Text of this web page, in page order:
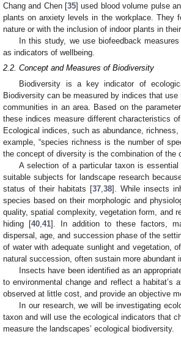
Chang and Chen [35] used blood volume pulse
plants on anxiety levels in the workplace. They
nature or with the inclusion of indoor plants in
In this study, we use biofeedback
as indicators of wellbeing.
2.2. Concept and Measures of Biodiversity
Biodiversity is a key indicator of
Biodiversity can be measured by indices that
communities in an area. Based on the
these indices measure different characteristics
Ecological indices, such as abundance,
example, “species richness is the number of
the concept of diversity is the combination of the
A selection of a particular taxon is
suitable subjects for landscape research
status of their habitats [37 ,38]. While insects
species based on their morphologic and
quality, spatial complexity, vegetation form, and
hiding [40, 41]. In addition to these factors,
dispersal, age, and succession phase of the
of water with adequate sunlight and vegetation,
natural succession, often sustain more abundant
Insects have been identified as an
to environmental change and reflect a habitat’s
observed at little cost, and provide an objective
In our research, we will be investigating
taxon and will use the ecological indicators that
measure the landscapes’ ecological biodiversity.